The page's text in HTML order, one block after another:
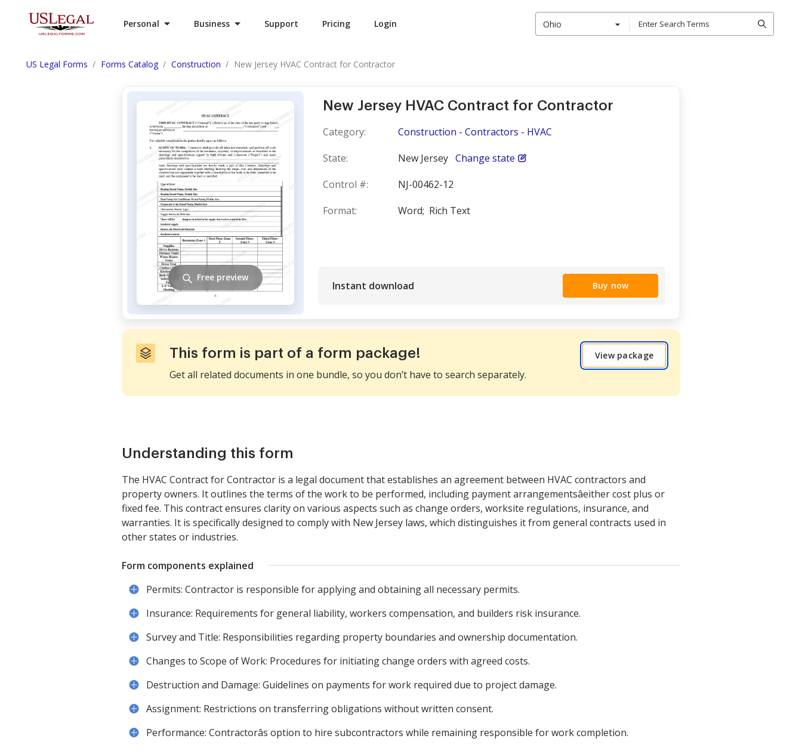
Personal Business Support Pricing Login Ohio
US Legal Forms Forms Catalog Construction New Jersey HVAC Contract for Contractor
New Jersey HVAC Contract for Contractor
Category:
Construction - Contractors - HVAC
State:
New Jersey Change state
Control #:
NJ-00462-12
Format:
Word; Rich Text
Instant download Buy now
Free preview
This form is part of a form package!
Get all related documents in one bundle, so you don’t have to search separately.
View package
Understanding this form
The HVAC Contract for Contractor is a legal document that establishes an agreement between HVAC contractors and
property owners. It outlines the terms of the work to be performed, including payment arrangementsâeither cost plus or
fixed fee. This contract ensures clarity on various aspects such as change orders, worksite regulations, insurance, and
warranties. It is specifically designed to comply with New Jersey laws, which distinguishes it from general contracts used in
other states or industries.
Form components explained
Permits: Contractor is responsible for applying and obtaining all necessary permits.
Insurance: Requirements for general liability, workers compensation, and builders risk insurance.
Survey and Title: Responsibilities regarding property boundaries and ownership documentation.
Changes to Scope of Work: Procedures for initiating change orders with agreed costs.
Destruction and Damage: Guidelines on payments for work required due to project damage.
Assignment: Restrictions on transferring obligations without written consent.
Performance: Contractorâs option to hire subcontractors while remaining responsible for work completion.